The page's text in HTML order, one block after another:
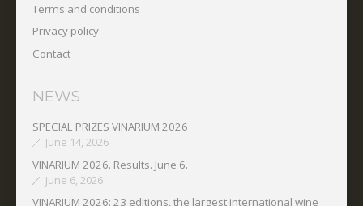
Terms and conditions
Privacy policy
Contact
NEWS
SPECIAL PRIZES VINARIUM 2026
June 14, 2026
VINARIUM 2026. Results. June 6.
June 6, 2026
VINARIUM 2026: 23 editions, the largest international wine